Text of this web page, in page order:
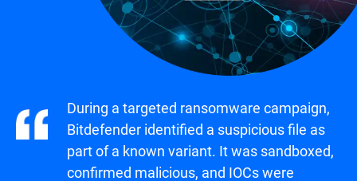
During a targeted ransomware campaign,
Bitdefender identified a suspicious file as
part of a known variant. It was sandboxed,
confirmed malicious, and IOCs were